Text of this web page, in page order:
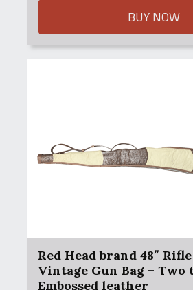
BUY NOW
Red Head brand 48″
Vintage Gun Bag – Two
Embossed leather